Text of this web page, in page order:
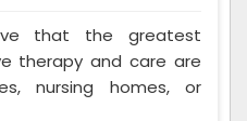
that the greatest
therapy and care are
nursing homes, or